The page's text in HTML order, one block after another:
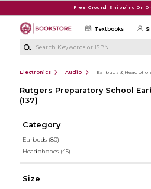
Free Ground Shipping On
Textbooks
Electronics Audio Earbuds &
Rutgers Preparatory School
(137)
Category
Earbuds (80)
Headphones (45)
Size